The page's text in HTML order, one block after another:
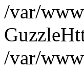
/var/
/var/